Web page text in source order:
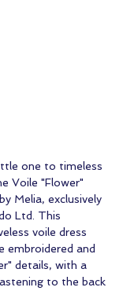
one to timeless
Voile "Flower"
Melia, exclusively
Ltd. This
voile dress
embroidered and
details, with a
to the back